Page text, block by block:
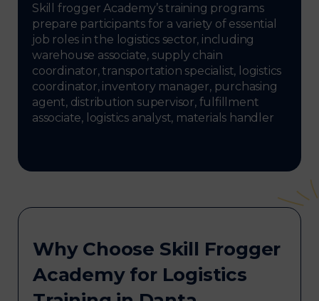
Skill frogger Academy’s training programs
prepare participants for a variety of essential
job roles in the logistics sector, including
warehouse associate, supply chain
coordinator, transportation specialist, logistics
coordinator, inventory manager, purchasing
agent, distribution supervisor, fulfillment
associate, logistics analyst, materials handler
Why Choose Skill Frogger
Academy for Logistics